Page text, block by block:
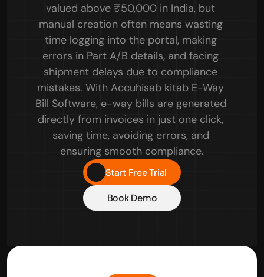
valued above ₹50,000 in India, but
manual creation often means wasting
time logging into the portal, making
errors in Part A/B details, and facing
shipment delays due to compliance
mistakes. With Accuhisab kitab E-Way
Bill Software, e-way bills are generated
directly from invoices in just one click,
saving time, avoiding errors, and
ensuring smooth compliance.
Start Free Trial
Book Demo